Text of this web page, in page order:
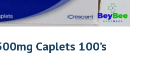
Caplets 100’s